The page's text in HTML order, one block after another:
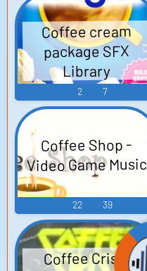
Coffee cream
package SFX
Library
2 7
Coffee Shop -
Video Game Music
22 39
Coffee Crisis